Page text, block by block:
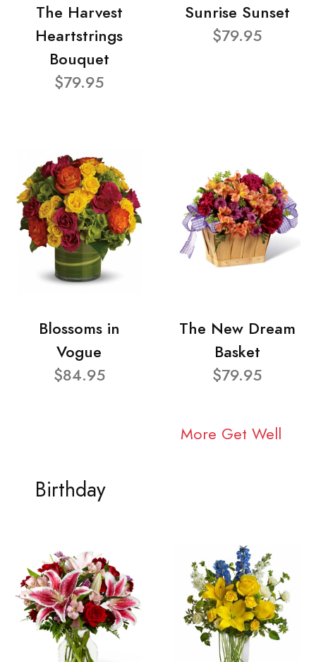
The Harvest
Heartstrings
Bouquet
$79.95
Sunrise Sunset
$79.95
Blossoms in
Vogue
$84.95
The New Dream
Basket
$79.95
More Get Well
Birthday